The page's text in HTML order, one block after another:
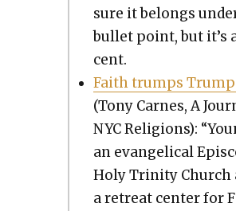
sure it belongs
bul­let point, but it’s
cent.
Faith trumps
(Tony Carnes, A
NYC Reli­gions):
an evan­gel­i­cal
Holy Trin­i­ty Church
a retreat cen­ter for